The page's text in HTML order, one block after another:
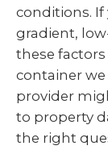
conditions. If
gradient,
these
container we
provider
to property
the right